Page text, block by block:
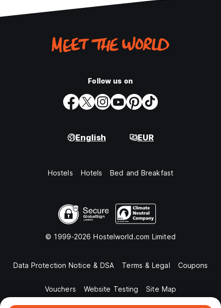
Follow us on
English EUR
Hostels Hotels Bed and Breakfast
© 1999-2026 Hostelworld.com Limited
Data Protection Notice & DSA Terms & Legal Coupons
Vouchers Website Testing Site Map